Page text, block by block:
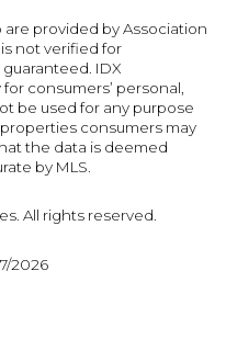
provided by Association
not verified for
IDX
consumers’ personal,
be used for any purpose
consumers may
the data is deemed
by MLS.
All rights reserved.
2026